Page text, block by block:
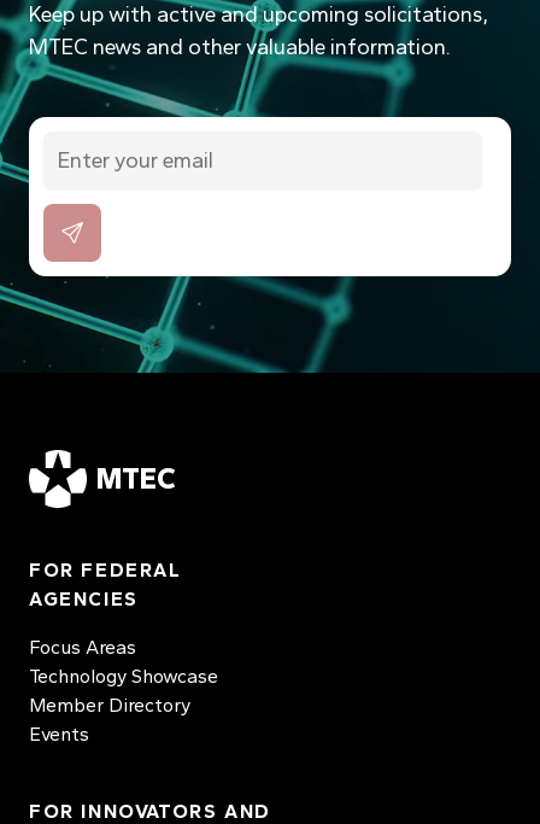
Keep up with active and upcoming solicitations,
MTEC news and other valuable information.
MTEC
FOR FEDERAL
AGENCIES
Focus Areas
Technology Showcase
Member Directory
Events
FOR INNOVATORS AND